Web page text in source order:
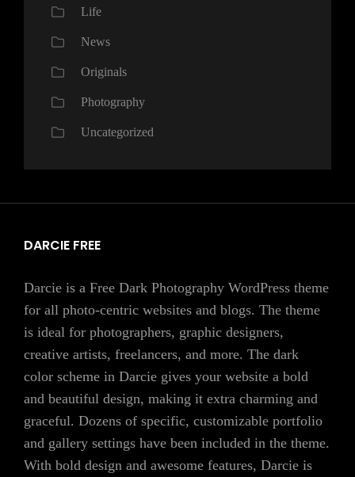
Life
News
Originals
Photography
Uncategorized
DARCIE FREE
Darcie is a Free Dark Photography WordPress theme
for all photo-centric websites and blogs. The theme
is ideal for photographers, graphic designers,
creative artists, freelancers, and more. The dark
color scheme in Darcie gives your website a bold
and beautiful design, making it extra charming and
graceful. Dozens of specific, customizable portfolio
and gallery settings have been included in the theme.
With bold design and awesome features, Darcie is